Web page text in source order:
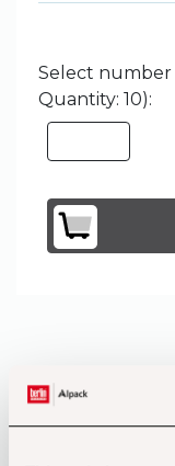
Select number
Quantity: 10):